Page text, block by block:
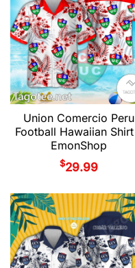
Union Comercio Peru
Football Hawaiian
EmonShop
$29.99